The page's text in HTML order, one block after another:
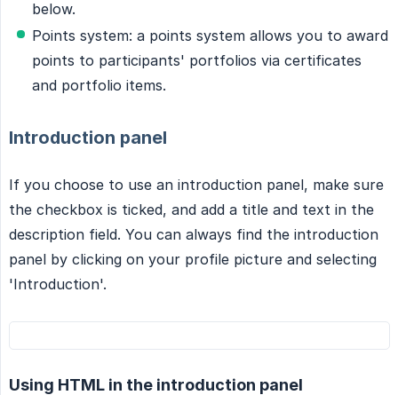
below.
Points system: a points system allows you to award
points to participants' portfolios via certificates
and portfolio items.
Introduction panel
If you choose to use an introduction panel, make sure
the checkbox is ticked, and add a title and text in the
description field. You can always find the introduction
panel by clicking on your profile picture and selecting
'Introduction'.
Using HTML in the introduction panel